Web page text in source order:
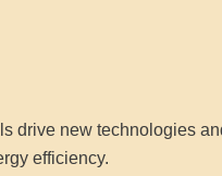
drive new technologies
efficiency.